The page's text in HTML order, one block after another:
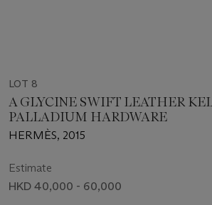
LOT 8
A GLYCINE SWIFT LEATHER
PALLADIUM HARDWARE
HERMÈS, 2015
Estimate
HKD 40,000 - 60,000